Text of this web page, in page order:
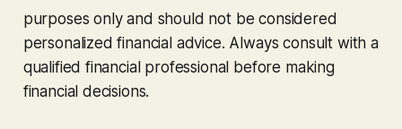
purposes only and should not be considered
personalized financial advice. Always consult with a
qualified financial professional before making
financial decisions.